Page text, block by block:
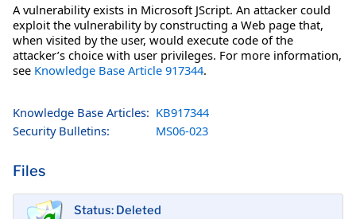
A vulnerability exists in Microsoft JScript. An attacker could
exploit the vulnerability by constructing a Web page that,
when visited by the user, would execute code of the
attacker’s choice with user privileges. For more information,
see Knowledge Base Article 917344.
Knowledge Base Articles: KB917344
Security Bulletins:
MS06-023
Files
Status: Deleted